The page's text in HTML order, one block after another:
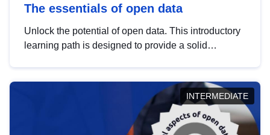
The essentials of open data
Unlock the potential of open data. This introductory
learning path is designed to provide a solid
INTERMEDIATE